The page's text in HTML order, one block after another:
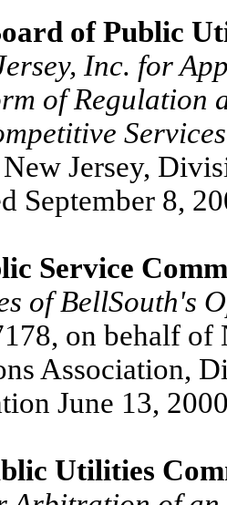
of Public
Inc. for
of Regulation
Services
Jersey,
September 8,
Service
of BellSouth's
on behalf
Association,
June 13,
Utilities